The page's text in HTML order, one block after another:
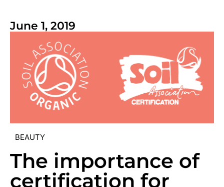
June 1, 2019
BEAUTY
The importance of
certification for